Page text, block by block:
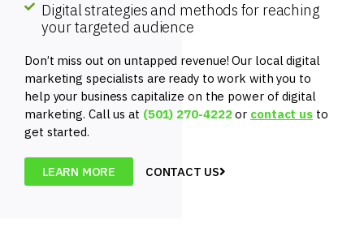
Digital strategies and methods for reaching
your targeted audience
Don’t miss out on untapped revenue! Our local digital
marketing specialists are ready to work with you to
help your business capitalize on the power of digital
marketing. Call us at (501) 270-4222or contact us to
get started.
LEARN MORE CONTACT US